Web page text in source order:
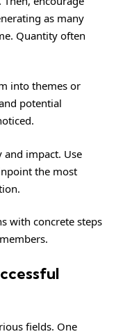
as many
Quantity often
into themes or
potential
and impact. Use
the most
with concrete steps
fields. One